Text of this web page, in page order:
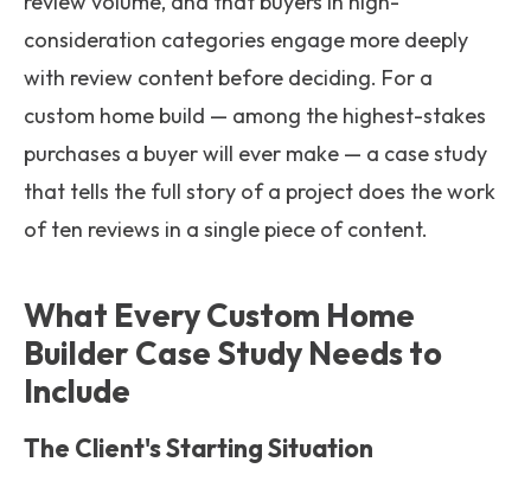
consideration categories engage more deeply
with review content before deciding. For a
custom home build — among the highest-stakes
purchases a buyer will ever make — a case study
that tells the full story of a project does the work
of ten reviews in a single piece of content.
What Every Custom Home
Builder Case Study Needs to
Include
The Client's Starting Situation